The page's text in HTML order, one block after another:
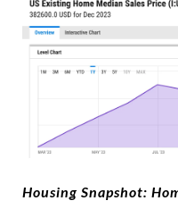
Housing Snapshot: